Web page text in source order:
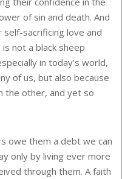
of sin and death. And
sacrificing love and
not a black sheep
in today’s world,
of us, but also because
the other, and yet so
owe them a debt we can
only by living ever more
through them. A faith